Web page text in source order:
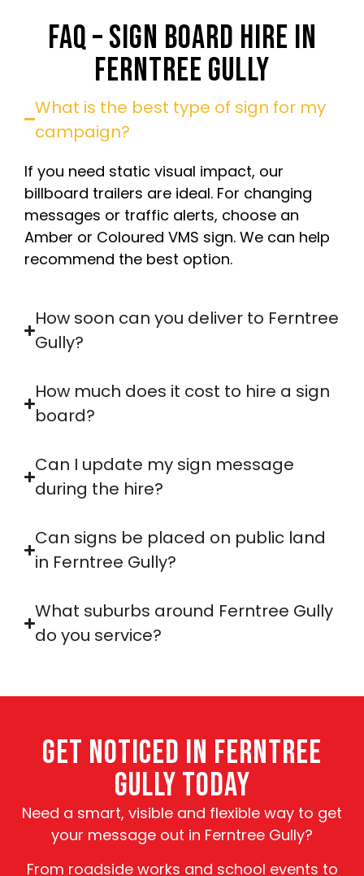
FAQ – SIGN BOARD HIRE IN
FERNTREE GULLY
What is the best type of sign for my
campaign?
If you need static visual impact, our
billboard trailers are ideal. For changing
messages or traffic alerts, choose an
Amber or Coloured VMS sign. We can help
recommend the best option.
How soon can you deliver to Ferntree
Gully?
How much does it cost to hire a sign
board?
Can I update my sign message
during the hire?
Can signs be placed on public land
in Ferntree Gully?
What suburbs around Ferntree Gully
do you service?
GET NOTICED IN FERNTREE
GULLY TODAY
Need a smart, visible and flexible way to get
your message out in Ferntree Gully?
From roadside works and school events to